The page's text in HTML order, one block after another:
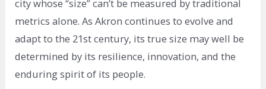
city whose “size” can’t be measured by traditional
metrics alone. As Akron continues to evolve and
adapt to the 21st century, its true size may well be
determined by its resilience, innovation, and the
enduring spirit of its people.